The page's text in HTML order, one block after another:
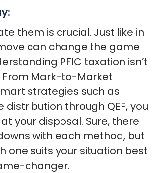
them is crucial. Just like in
can change the game
PFIC taxation isn’t
From Mark-to-Market
strategies such as
distribution through QEF, you
your disposal. Sure, there
with each method, but
one suits your situation best
changer.